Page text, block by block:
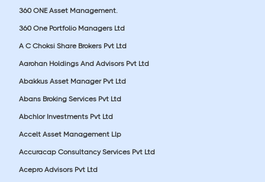
360 ONE Asset Management.
360 One Portfolio Managers Ltd
A C Choksi Share Brokers Pvt Ltd
Aarohan Holdings And Advisors Pvt Ltd
Abakkus Asset Manager Pvt Ltd
Abans Broking Services Pvt Ltd
Abchlor Investments Pvt Ltd
Accelt Asset Management Llp
Accuracap Consultancy Services Pvt Ltd
Acepro Advisors Pvt Ltd